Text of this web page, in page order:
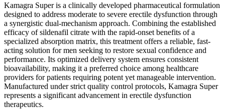
Kamagra Super is a clinically developed pharmaceutical formulation
designed to address moderate to severe erectile dysfunction through
a synergistic dual-mechanism approach. Combining the established
efficacy of sildenafil citrate with the rapid-onset benefits of a
specialized absorption matrix, this treatment offers a reliable, fast-
acting solution for men seeking to restore sexual confidence and
performance. Its optimized delivery system ensures consistent
bioavailability, making it a preferred choice among healthcare
providers for patients requiring potent yet manageable intervention.
Manufactured under strict quality control protocols, Kamagra Super
represents a significant advancement in erectile dysfunction
therapeutics.